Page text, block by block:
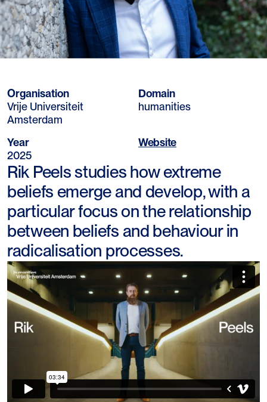
Organisation
Vrije Universiteit
Amsterdam
Domain
humanities
Year
2025
Website
Rik Peels studies how extreme
beliefs emerge and develop, with a
particular focus on the relationship
between beliefs and behaviour in
radicalisation processes.